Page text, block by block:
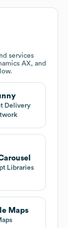
services
AX, and
Delivery
Libraries
Maps